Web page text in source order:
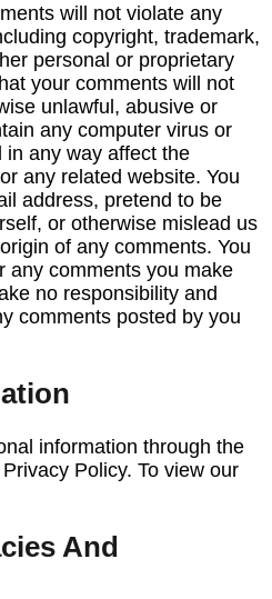
will not violate any
copyright, trademark,
personal or proprietary
your comments will not
unlawful, abusive or
any computer virus or
any way affect the
any related website. You
address, pretend to be
or otherwise mislead us
of any comments. You
any comments you make
no responsibility and
comments posted by you
information through the
Policy. To view our
And